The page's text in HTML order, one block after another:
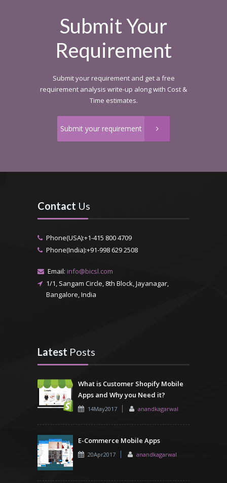
Submit Your
Requirement
Submit your requirement and get a free
requirement analysis write-up along with Cost &
Time estimates.
Submit your requirement
Contact Us
Phone(USA):+1-415 800 4709
Phone(India):+91-998 629 2508
Email: info@bicsl.com
1/1, Sangam Circle, 8th Block, Jayanagar,
Bangalore, India
Latest Posts
What is Customer Shopify Mobile
Apps and Why you Need it?
14May2017 anandkagarwal
E-Commerce Mobile Apps
20Apr2017 anandkagarwal